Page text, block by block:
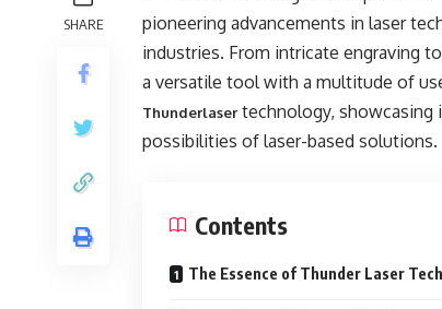
SHARE
pioneering advancements in laser
industries. From intricate engraving
a versatile tool with a multitude of
Thunderlaser technology, showcasing
possibilities of laser-based solutions.
Contents
The Essence of Thunder Laser